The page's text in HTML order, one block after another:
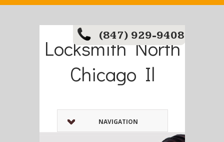
Locksmith North
Chicago Il
(847) 929-9408
NAVIGATION